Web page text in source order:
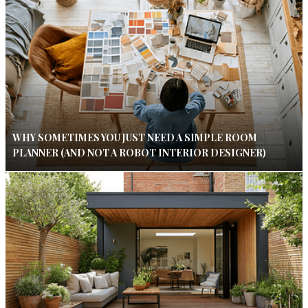
WHY SOMETIMES YOU JUST NEED A SIMPLE ROOM
PLANNER (AND NOT A ROBOT INTERIOR DESIGNER)